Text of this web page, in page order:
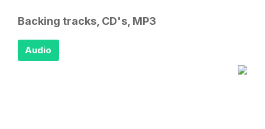
Backing tracks, CD's, MP3
Audio